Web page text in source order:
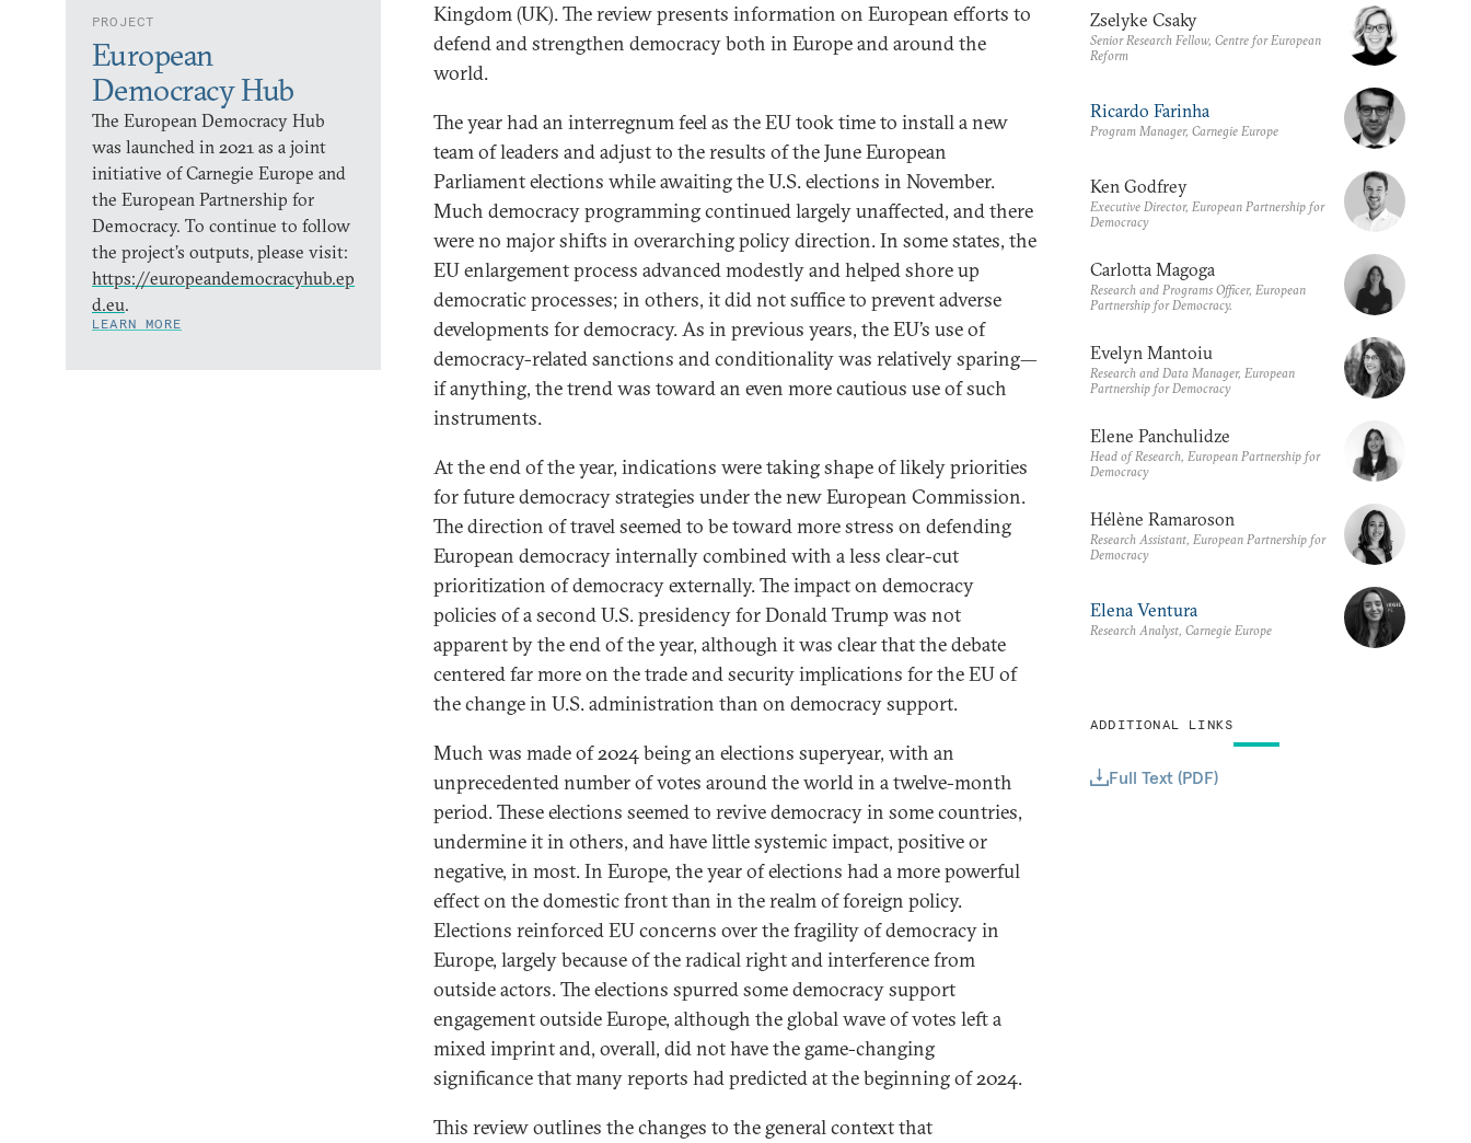
PROJECT
European
Democracy Hub
The European Democracy Hub
was launched in 2021 as a joint
initiative of Carnegie Europe and
the European Partnership for
Democracy. To continue to follow
the project’s outputs, please visit:
https://europeandemocracyhub.ep
d.eu.
LEARN MORE
Kingdom (UK). The review presents information on European efforts to
defend and strengthen democracy both in Europe and around the
world.
The year had an interregnum feel as the EU took time to install a new
team of leaders and adjust to the results of the June European
Parliament elections while awaiting the U.S. elections in November.
Much democracy programming continued largely unaffected, and there
were no major shifts in overarching policy direction. In some states, the
EU enlargement process advanced modestly and helped shore up
democratic processes; in others, it did not suffice to prevent adverse
developments for democracy. As in previous years, the EU’s use of
democracy-related sanctions and conditionality was relatively sparing—
if anything, the trend was toward an even more cautious use of such
instruments.
At the end of the year, indications were taking shape of likely priorities
for future democracy strategies under the new European Commission.
The direction of travel seemed to be toward more stress on defending
European democracy internally combined with a less clear-cut
prioritization of democracy externally. The impact on democracy
policies of a second U.S. presidency for Donald Trump was not
apparent by the end of the year, although it was clear that the debate
centered far more on the trade and security implications for the EU of
the change in U.S. administration than on democracy support.
Much was made of 2024 being an elections superyear, with an
unprecedented number of votes around the world in a twelve-month
period. These elections seemed to revive democracy in some countries,
undermine it in others, and have little systemic impact, positive or
negative, in most. In Europe, the year of elections had a more powerful
effect on the domestic front than in the realm of foreign policy.
Elections reinforced EU concerns over the fragility of democracy in
Europe, largely because of the radical right and interference from
outside actors. The elections spurred some democracy support
engagement outside Europe, although the global wave of votes left a
mixed imprint and, overall, did not have the game-changing
significance that many reports had predicted at the beginning of 2024.
This review outlines the changes to the general context that
Zselyke Csaky
Senior Research Fellow, Centre for European
Reform
Ricardo Farinha
Program Manager, Carnegie Europe
Ken Godfrey
Executive Director, European Partnership for
Democracy
Carlotta Magoga
Research and Programs Officer, European
Partnership for Democracy.
Evelyn Mantoiu
Research and Data Manager, European
Partnership for Democracy
Elene Panchulidze
Head of Research, European Partnership for
Democracy
Hélène Ramaroson
Research Assistant, European Partnership for
Democracy
Elena Ventura
Research Analyst, Carnegie Europe
ADDITIONAL LINKS
Full Text (PDF)